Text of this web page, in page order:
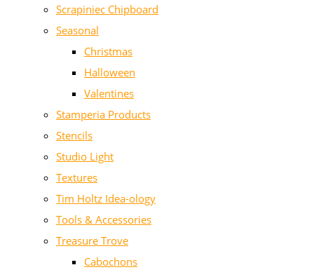
Scrapiniec Chipboard
Seasonal
Christmas
Halloween
Valentines
Stamperia Products
Stencils
Studio Light
Textures
Tim Holtz Idea-ology
Tools & Accessories
Treasure Trove
Cabochons